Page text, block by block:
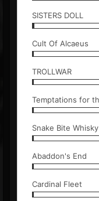
SISTERS DOLL
Cult Of Alcaeus
TROLLWAR
Snake Bite Whisky
Abaddon's End
Cardinal Fleet